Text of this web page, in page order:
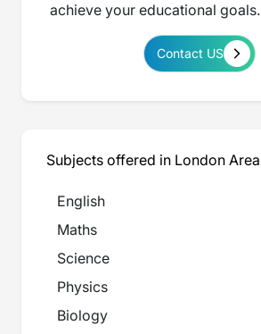
achieve your educational goals.
Contact US
Subjects offered in London Area
English
Maths
Science
Physics
Biology